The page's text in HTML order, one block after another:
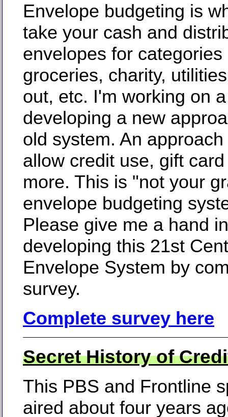
Envelope budgeting is
take your cash and
envelopes for categories
groceries, charity,
out, etc. I'm working on a
developing a new
old system. An
allow credit use, gift
more. This is "not your
envelope budgeting
Please give me a hand in
developing this 21st
Envelope System by
survey.
Complete survey here
Secret History of
This PBS and Frontline
aired about four years